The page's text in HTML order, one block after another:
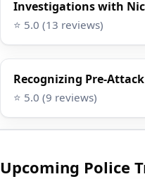
Investigations with
⭐ 5.0 (13 reviews)
Recognizing Pre-
⭐ 5.0 (9 reviews)
Upcoming Police